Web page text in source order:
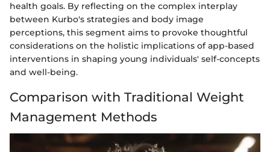
health goals. By reflecting on the complex interplay
between Kurbo's strategies and body image
perceptions, this segment aims to provoke thoughtful
considerations on the holistic implications of app-based
interventions in shaping young individuals' self-concepts
and well-being.
Comparison with Traditional Weight
Management Methods